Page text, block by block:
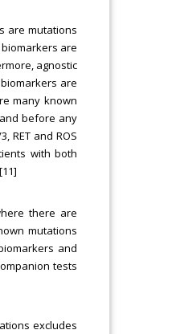
are mutations
are
agnostic
are
many known
and before any
RET and ROS
with both
there are
mutations
and
tests
excludes